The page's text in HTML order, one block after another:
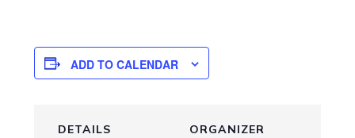
ADD TO CALENDAR
DETAILS ORGANIZER